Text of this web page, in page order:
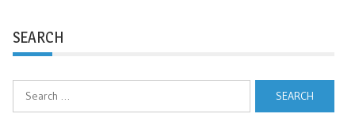
SEARCH
Search
for: